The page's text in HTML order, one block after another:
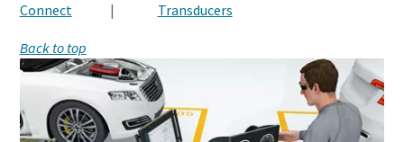
Connect
| Transducers
Back to top